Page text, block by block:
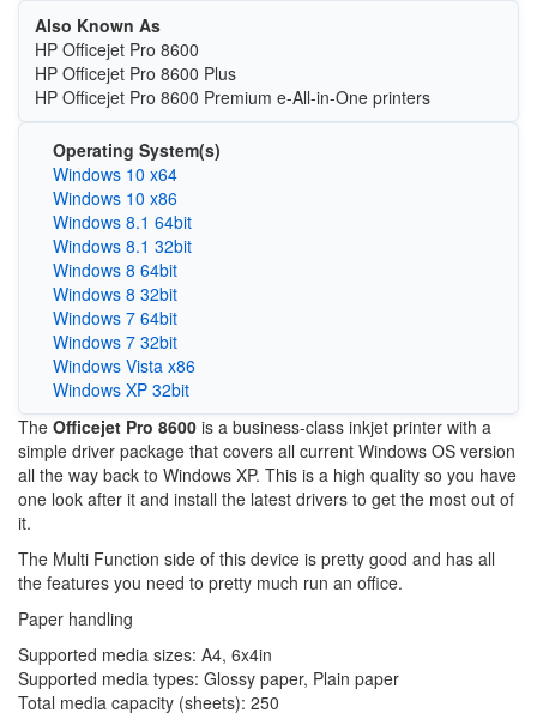
Also Known As
HP Officejet Pro 8600
HP Officejet Pro 8600 Plus
HP Officejet Pro 8600 Premium e-All-in-One printers
Operating System(s)
Windows 10 x64
Windows 10 x86
Windows 8.1 64bit
Windows 8.1 32bit
Windows 8 64bit
Windows 8 32bit
Windows 7 64bit
Windows 7 32bit
Windows Vista x86
Windows XP 32bit
The Officejet Pro 8600 is a business-class inkjet printer with a
simple driver package that covers all current Windows OS version
all the way back to Windows XP. This is a high quality so you have
one look after it and install the latest drivers to get the most out of
it.
The Multi Function side of this device is pretty good and has all
the features you need to pretty much run an office.
Paper handling
Supported media sizes: A4, 6x4in
Supported media types: Glossy paper, Plain paper
Total media capacity (sheets): 250